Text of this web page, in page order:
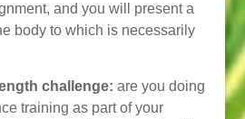
and you will present a
body to which is necessarily
challenge: are you doing
training as part of your